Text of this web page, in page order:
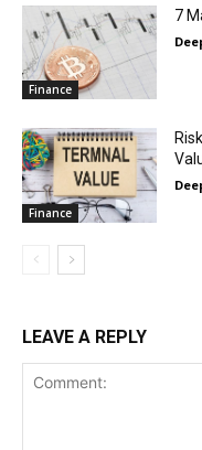
Finance
7
Finance
LEAVE A REPLY